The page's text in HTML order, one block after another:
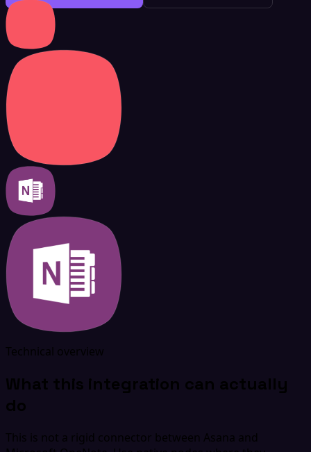
Technical overview
What this integration can actually
do
This is not a rigid connector between Asana and